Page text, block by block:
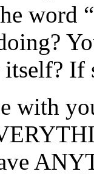
word
If
with